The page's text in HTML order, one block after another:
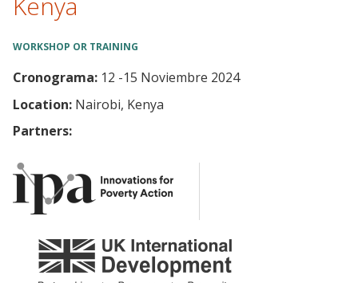
WORKSHOP OR TRAINING
Cronograma: 12 -15 Noviembre 2024
Location: Nairobi, Kenya
Partners: